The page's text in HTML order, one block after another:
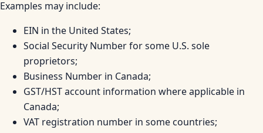
Examples may include:
EIN in the United States;
Social Security Number for some U.S. sole
proprietors;
Business Number in Canada;
GST/HST account information where applicable in
Canada;
VAT registration number in some countries;